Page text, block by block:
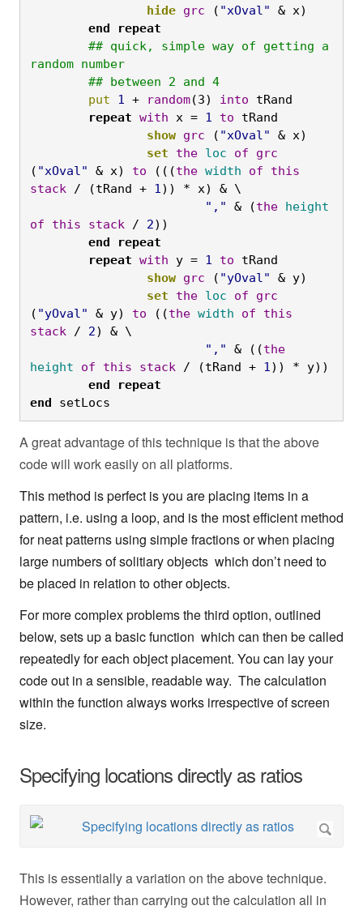
		hide
grc ( "xOval" & x)
	end
repeat
random number
	## between 2 and 4
	put
1 + random(3) into tRand
	repeat
with x = 1 to tRand
		show
grc ( "xOval" & x)
		set
the loc of
grc
( "xOval" & x) to (((the width of
this
stack / (tRand + 1 )) * x) & \
			","
& (the height
of
this stack / 2))
	end
repeat
	repeat
with y = 1 to tRand
		show
grc ( "yOval" & y)
		set
the loc of
grc
( "yOval" & y) to ((the width of
this
stack / 2) & \
			","
& ((the
height
of this stack / (tRand + 1 )) * y))
	end
repeat
end setLocs
A great advantage of this technique is that the above
code will work easily on all platforms.
This method is perfect is you are placing items in a
pattern, i.e. using a loop, and is the most efficient method
for neat patterns using simple fractions or when placing
large numbers of solitiary objects which don’t need to
be placed in relation to other objects.
For more complex problems the third option, outlined
below, sets up a basic function which can then be called
repeatedly for each object placement. You can lay your
code out in a sensible, readable way. The calculation
within the function always works irrespective of screen
size.
Specifying locations directly as ratios
This is essentially a variation on the above technique.
However, rather than carrying out the calculation all in